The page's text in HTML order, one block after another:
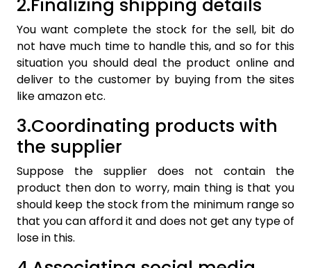
2.Finalizing shipping details
You want complete the stock for the sell, bit do
not have much time to handle this, and so for this
situation you should deal the product online and
deliver to the customer by buying from the sites
like amazon etc.
3.Coordinating products with
the supplier
Suppose the supplier does not contain the
product then don to worry, main thing is that you
should keep the stock from the minimum range so
that you can afford it and does not get any type of
lose in this.